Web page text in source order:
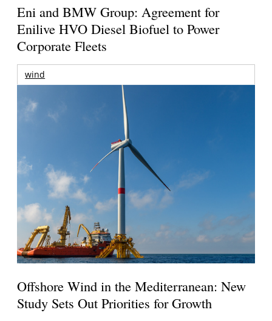
Eni and BMW Group: Agreement for
Enilive HVO Diesel Biofuel to Power
Corporate Fleets
wind
Offshore Wind in the Mediterranean: New
Study Sets Out Priorities for Growth